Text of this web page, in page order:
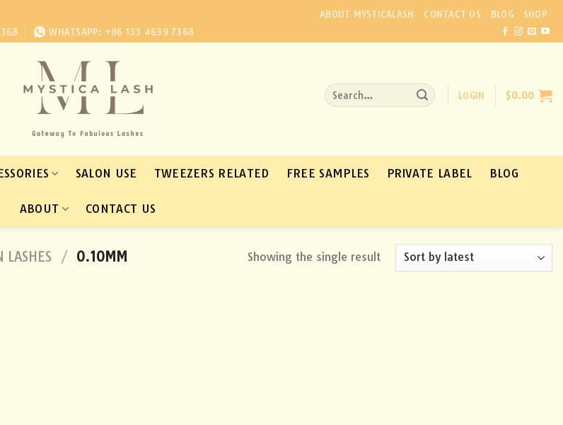
WHATSAPP: +86 133 4639 7368
ABOUT MYSTICALASH CONTACT US BLOG SHOP
Search
for:
LOGIN $0.00
SALON USE TWEEZERS RELATED FREE SAMPLES PRIVATE LABEL BLOG
ABOUT CONTACT US
/ 0.10MM Showing the single result